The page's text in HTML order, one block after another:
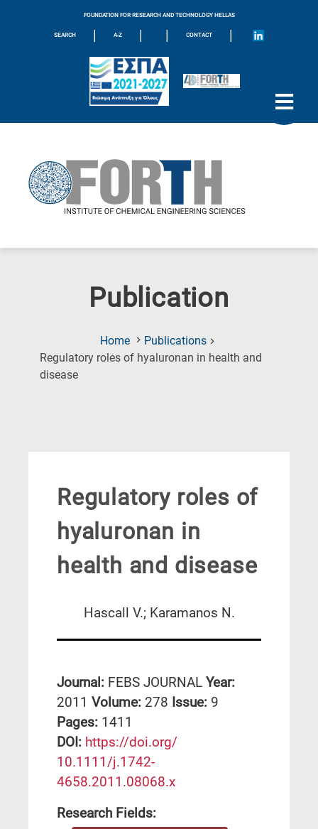
FOUNDATION FOR RESEARCH AND TECHNOLOGY HELLAS
SEARCH | A-Z | | CONTACT |
Publication
Home
Publications
Regulatory roles of hyaluronan in health and
disease(Current
Regulatory roles of
hyaluronan in
health and disease
Hascall V.; Karamanos N.
Journal: FEBS JOURNAL Year:
2011 Volume: 278 Issue: 9
Pages: 1411
DΟΙ: https://doi.org/
10.1111/j.1742-
4658.2011.08068.x
Research Fields: